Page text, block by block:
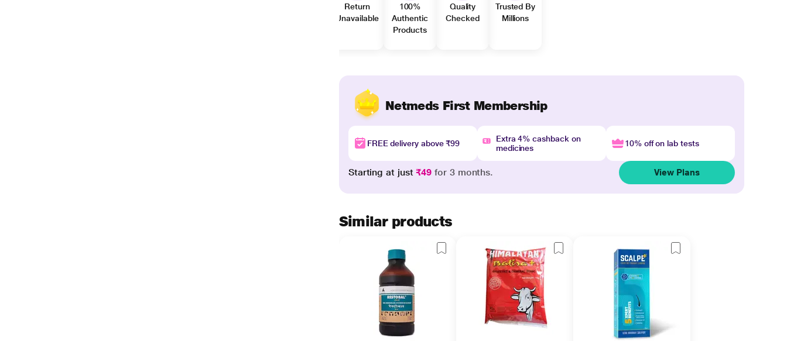
Return
Unavailable
100%
Authentic
Products
Quality
Checked
Trusted By
Millions
Netmeds First Membership
FREE delivery above ₹99
Extra 4% cashback on
medicines
10% off on lab tests
Starting at just₹49 for 3 months. View Plans
Similar products